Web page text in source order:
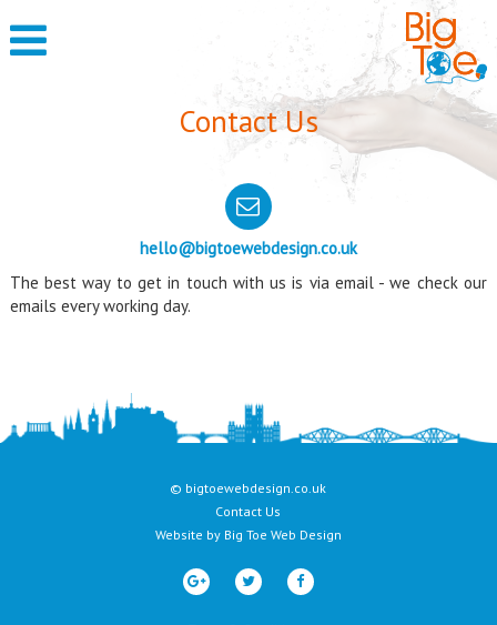
Contact Us
hello@bigtoewebdesign.co.uk
The best way to get in touch with us is via email - we check our
emails every working day.
© bigtoewebdesign.co.uk
Contact Us
Website by Big Toe Web Design